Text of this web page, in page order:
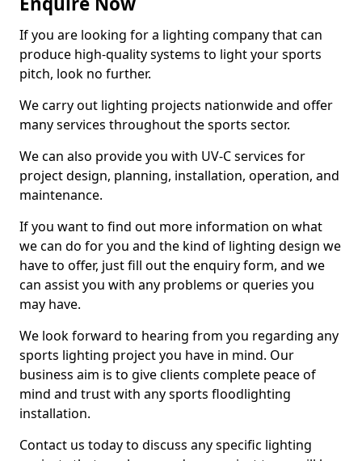
If you are looking for a lighting company that can
produce high-quality systems to light your sports
pitch, look no further.
We carry out lighting projects nationwide and offer
many services throughout the sports sector.
We can also provide you with UV-C services for
project design, planning, installation, operation, and
maintenance.
If you want to find out more information on what
we can do for you and the kind of lighting design we
have to offer, just fill out the enquiry form, and we
can assist you with any problems or queries you
may have.
We look forward to hearing from you regarding any
sports lighting project you have in mind. Our
business aim is to give clients complete peace of
mind and trust with any sports floodlighting
installation.
Contact us today to discuss any specific lighting